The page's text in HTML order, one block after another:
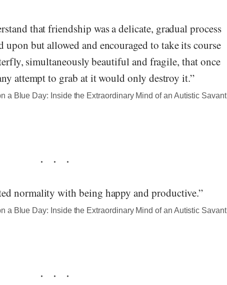
that friendship was a delicate, gradual process
upon but allowed and encouraged to take its course
simultaneously beautiful and fragile, that once
attempt to grab at it would only destroy it.”
a Blue Day: Inside the Extraordinary Mind of an Autistic Savant
normality with being happy and productive.”
a Blue Day: Inside the Extraordinary Mind of an Autistic Savant